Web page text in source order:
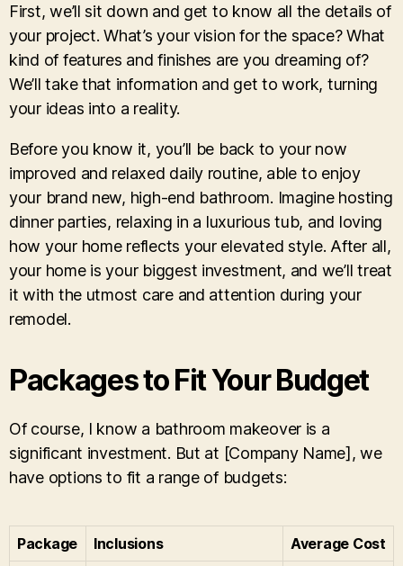
First, we’ll sit down and get to know all the details of
your project. What’s your vision for the space? What
kind of features and finishes are you dreaming of?
We’ll take that information and get to work, turning
your ideas into a reality.
Before you know it, you’ll be back to your now
improved and relaxed daily routine, able to enjoy
your brand new, high-end bathroom. Imagine hosting
dinner parties, relaxing in a luxurious tub, and loving
how your home reflects your elevated style. After all,
your home is your biggest investment, and we’ll treat
it with the utmost care and attention during your
remodel.
Packages to Fit Your Budget
Of course, I know a bathroom makeover is a
significant investment. But at [Company Name], we
have options to fit a range of budgets:
Package Inclusions Average Cost